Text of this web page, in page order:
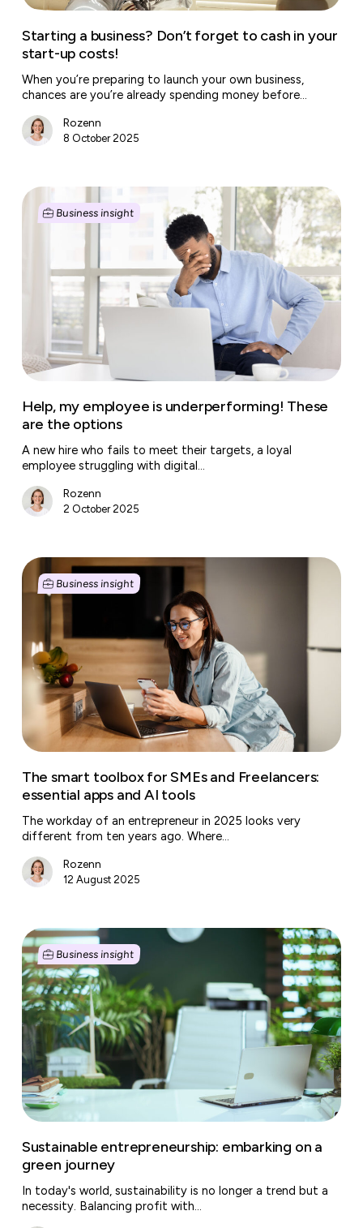
up
costs!
Starting a business? Don’t forget to cash in your
start-up costs!
When you’re preparing to launch your own business,
chances are you’re already spending money before…
Rozenn
8 October 2025
Help,
underperforming!
These
options
Business insight
Help, my employee is underperforming! These
are the options
A new hire who fails to meet their targets, a loyal
employee struggling with digital…
Rozenn
2 October 2025
The
smart
toolbox
SMEs
and
Freelancers:
essential
and
AI
tools
Business insight
The smart toolbox for SMEs and Freelancers:
essential apps and AI tools
The workday of an entrepreneur in 2025 looks very
different from ten years ago. Where…
Rozenn
12 August 2025
Sustainable
entrepreneurship:
embarking
on
a
green
journey
Business insight
Sustainable entrepreneurship: embarking on a
green journey
In today's world, sustainability is no longer a trend but a
necessity. Balancing profit with…